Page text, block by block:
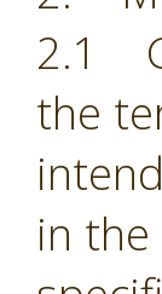
2.1
the
in